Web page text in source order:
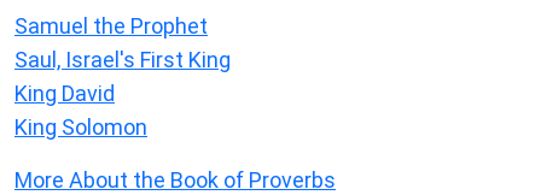
Samuel the Prophet
Saul, Israel's First King
King David
King Solomon
More About the Book of Proverbs